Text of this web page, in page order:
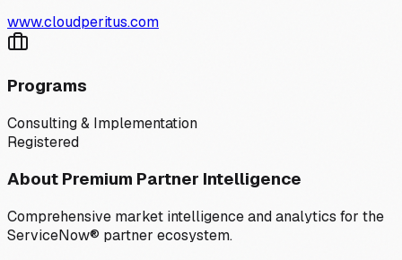
www.cloudperitus.com
Programs
Consulting & Implementation
Registered
About Premium Partner Intelligence
Comprehensive market intelligence and analytics for the
ServiceNow® partner ecosystem.